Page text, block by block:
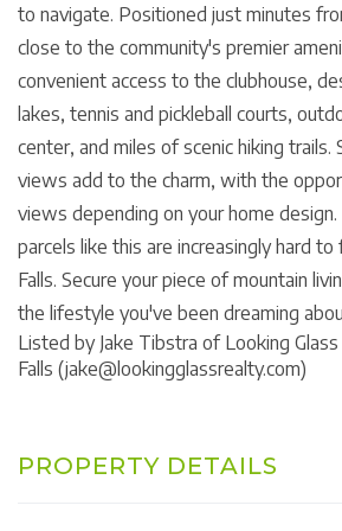
to navigate. Positioned just minutes
close to the community's premier
convenient access to the clubhouse,
lakes, tennis and pickleball courts,
center, and miles of scenic hiking trails.
views add to the charm, with the
views depending on your home
parcels like this are increasingly hard to
Falls. Secure your piece of mountain
the lifestyle you've been dreaming
Listed by Jake Tibstra of Looking
Falls (jake@lookingglassrealty.com)
PROPERTY DETAILS